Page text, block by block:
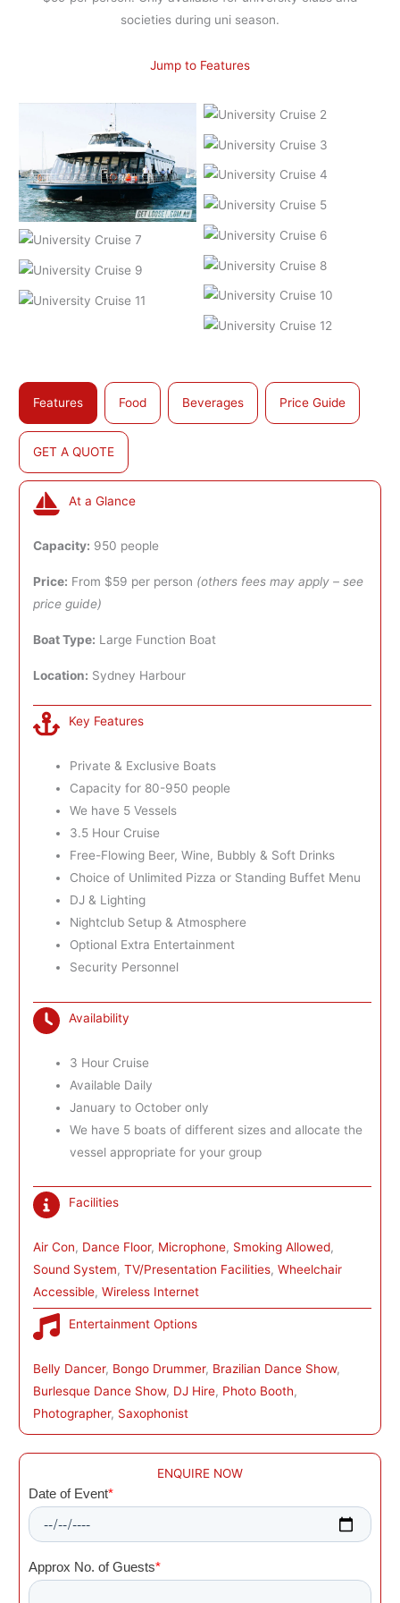
societies during uni season.
Jump to Features
Features Food Beverages Price Guide
GET A QUOTE
At a Glance
Capacity: 950 people
Price: From $59 per person (others fees may apply – see
price guide)
Boat Type: Large Function Boat
Location: Sydney Harbour
Key Features
Private & Exclusive Boats
Capacity for 80-950 people
We have 5 Vessels
3.5 Hour Cruise
Free-Flowing Beer, Wine, Bubbly & Soft Drinks
Choice of Unlimited Pizza or Standing Buffet Menu
DJ & Lighting
Nightclub Setup & Atmosphere
Optional Extra Entertainment
Security Personnel
Availability
3 Hour Cruise
Available Daily
January to October only
We have 5 boats of different sizes and allocate the
vessel appropriate for your group
Facilities
Air Con, Dance Floor, Microphone, Smoking Allowed
Sound System, TV/Presentation Facilities, Wheelchair
Accessible, Wireless Internet
Entertainment Options
Belly Dancer, Bongo Drummer, Brazilian Dance Show
Burlesque Dance Show, DJ Hire, Photo Booth
Photographer, Saxophonist
ENQUIRE NOW